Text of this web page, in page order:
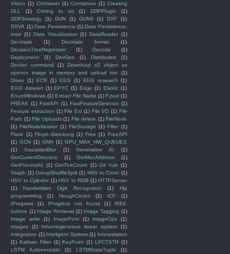
Vision (1) Container (1) Containers (1) Creating
DLL
(1) Cstring to int (1) DDPPlugin
(1)
DDPStrategy
(1) DUN (1) DUNS (1) DXF
(1)
DXVA (1) Data Persistence (1) Data Persistence.
total (1) Data Visualization (1) DataReader (1)
Decimals
(1) Decimals format
(1)
DecisionTreeRegressor
(1) Decode
(1)
Deployment
(1) DevOps (1) Distributed
(1)
Docker command
(1)
Download s3 object as
opencv image in memory and upload too
(1)
Driver (1) ECR (1) EEG (1) EEG research (1)
EGG dataset (1) EPYC (1) Edge (1) Elastic (1)
EnumWindows (1) Extract File Name (1) F.pad (1)
FREAK (1) FastAPI (1) FastFeatureDetector (1)
Feature extraction (1) File Ext (1) File I/O (1) File
Path (1) File Uploads (1) File delete (1) FileNode
(1) FileNodeIterator (1) FileStorage (1) Filter (1)
Flask (1) Floyd–Steinberg (1) Free (1) FreeAPI
(1) GCN (1) GNN (1) GPU_MAX_HW_QUEUES
(1)
GaussianBlur (1) Generative AI
(1)
GetCurrentDirectory
(1) GetMacAddress
(1)
GetProcessId
(1) GetTickCount (1) Git hub (1)
Graph (1) GroupShuffleSplit (1) HSV to Conic (1)
HSV to Cylindric (1) HSV to RGB (1) HTTPServer
(1)
Handwritten Digit Recognition (1)
Hip
programming
(1) HoughCircles (1) ICF
(1)
IProgress
(1) IProgress not found (1)
IREE
turbine (1) Image Retrieval (1) Image Tagging (1)
Image write
(1) ImageFont (1) ImageOps
(1)
Images
(1) Inhomogeneous linear system
(1)
Integration (1) Inteligent System (1) Interpolation
(1) Kalman Filter (1) KeyPoint (1) LPCTSTR (1)
LSTM Autoencoder
(1) LSTMStateTuple
(1)